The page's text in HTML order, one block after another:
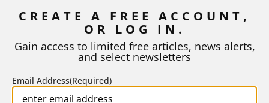
As I write, the faculty at Harvard have just voted to limit the
STEPHEN L. CHEW | JULY 20, 2026
CREATE A FREE ACCOUNT,
OR LOG IN.
Gain access to limited free articles, news alerts,
and select newsletters
Email Address(Required)